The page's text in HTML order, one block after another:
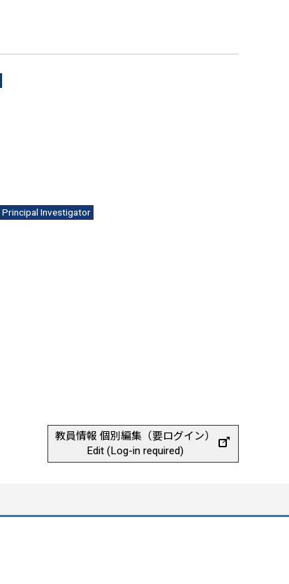
Principal Investigator
教員情報 個別編集（要ログイン）
Edit (Log-in required)